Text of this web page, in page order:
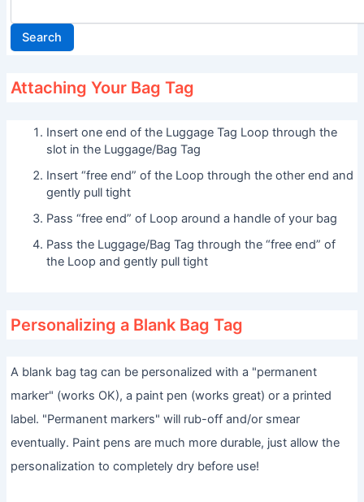
Search
Attaching Your Bag Tag
Insert one end of the Luggage Tag Loop through the
slot in the Luggage/Bag Tag
Insert “free end” of the Loop through the other end and
gently pull tight
Pass “free end” of Loop around a handle of your bag
Pass the Luggage/Bag Tag through the “free end” of
the Loop and gently pull tight
Personalizing a Blank Bag Tag
A blank bag tag can be personalized with a "permanent
marker" (works OK), a paint pen (works great) or a printed
label. "Permanent markers" will rub-off and/or smear
eventually. Paint pens are much more durable, just allow the
personalization to completely dry before use!